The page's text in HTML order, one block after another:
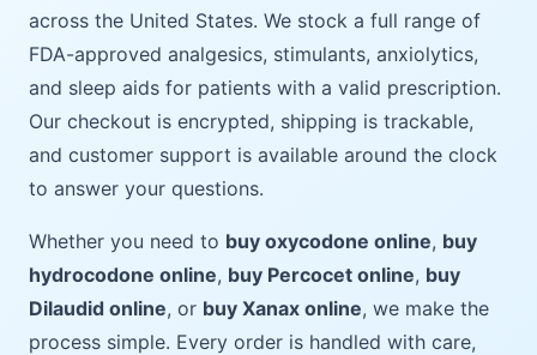
across the United States. We stock a full range of
FDA-approved analgesics, stimulants, anxiolytics,
and sleep aids for patients with a valid prescription.
Our checkout is encrypted, shipping is trackable,
and customer support is available around the clock
to answer your questions.
Whether you need to buy oxycodone online, buy
hydrocodone online, buy Percocet online, buy
Dilaudid online, or buy Xanax online, we make the
process simple. Every order is handled with care,